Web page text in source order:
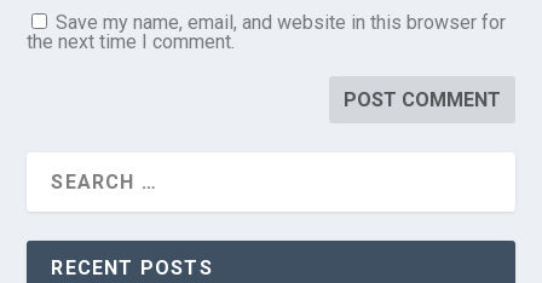
Save my name, email, and website in this browser for
the next time I comment.
RECENT POSTS